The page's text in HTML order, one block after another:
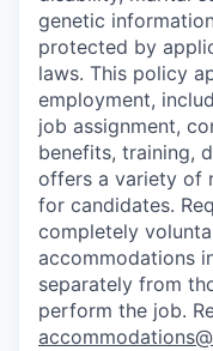
genetic
protected by
laws. This policy
employment,
job assignment,
benefits, training,
offers a variety of
for candidates.
completely
accommodations
separately from
perform the job.